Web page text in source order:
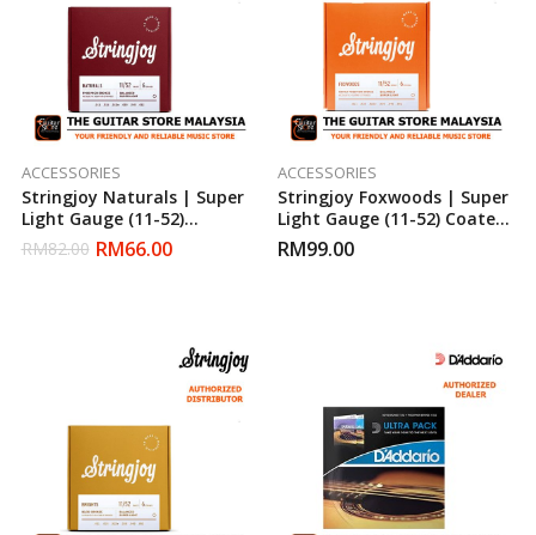
ACCESSORIES
Stringjoy Naturals | Super
Light Gauge (11-52)
Phosphor Bronze Acoustic
Guitar Strings
RM82.00 RM66.00
ACCESSORIES
Stringjoy Foxwoods | Super
Light Gauge (11-52) Coated
Phosphor Bronze Acoustic
Guitar Strings
RM99.00